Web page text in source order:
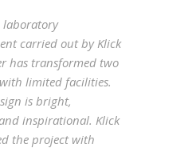
laboratory
carried out by Klick
has transformed two
limited facilities.
is bright,
inspirational. Klick
the project with